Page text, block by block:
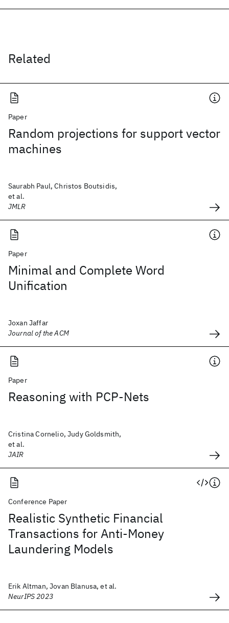
Related
Paper
Random projections for support vector
machines
Saurabh Paul, Christos Boutsidis,
et al.
JMLR
Paper
Minimal and Complete Word
Unification
Joxan Jaffar
Journal of the ACM
Paper
Reasoning with PCP-Nets
Cristina Cornelio, Judy Goldsmith,
et al.
JAIR
Conference Paper
Realistic Synthetic Financial
Transactions for Anti-Money
Laundering Models
Erik Altman, Jovan Blanusa, et al.
NeurIPS 2023